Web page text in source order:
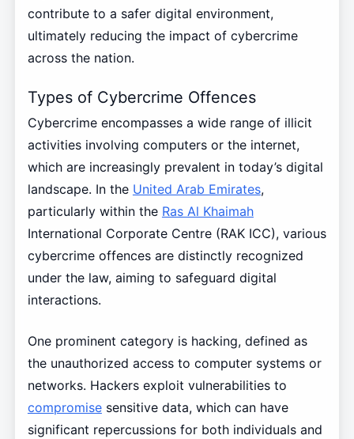
contribute to a safer digital environment,
ultimately reducing the impact of cybercrime
across the nation.
Types of Cybercrime Offences
Cybercrime encompasses a wide range of illicit
activities involving computers or the internet,
which are increasingly prevalent in today’s digital
landscape. In the United Arab Emirates,
particularly within the Ras Al Khaimah
International Corporate Centre (RAK ICC), various
cybercrime offences are distinctly recognized
under the law, aiming to safeguard digital
interactions.
One prominent category is hacking, defined as
the unauthorized access to computer systems or
networks. Hackers exploit vulnerabilities to
compromisesensitive data, which can have
significant repercussions for both individuals and